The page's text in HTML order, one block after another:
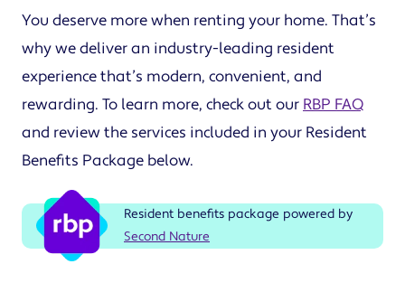
You deserve more when renting your home. That’s
why we deliver an industry-leading resident
experience that’s modern, convenient, and
rewarding. To learn more, check out our RBP FAQ
and review the services included in your Resident
Benefits Package below.
Resident benefits package powered by
Second Nature